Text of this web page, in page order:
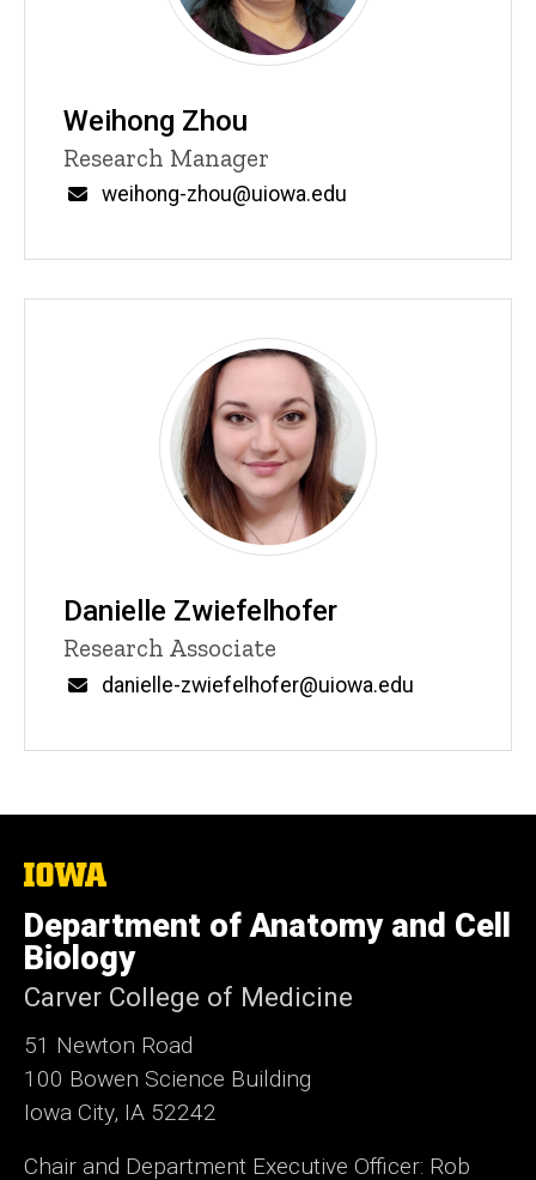
Weihong Zhou
Title/Position
Research Manager
Email
weihong-zhou@uiowa.edu
Danielle Zwiefelhofer
Title/Position
Research Associate
Email
danielle-zwiefelhofer@uiowa.edu
The
University
of
Iowa
Department of Anatomy and Cell
Biology
Carver College of Medicine
51 Newton Road
100 Bowen Science Building
Iowa City, IA 52242
Chair and Department Executive Officer: Rob